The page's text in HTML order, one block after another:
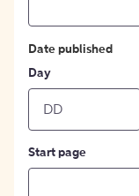
Date published
Day
Start page